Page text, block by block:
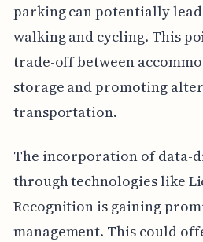
parking can potentially lead
walking and cycling. This
trade-off between
storage and promoting
transportation.
The incorporation of data-
through technologies like
Recognition is gaining
management. This could